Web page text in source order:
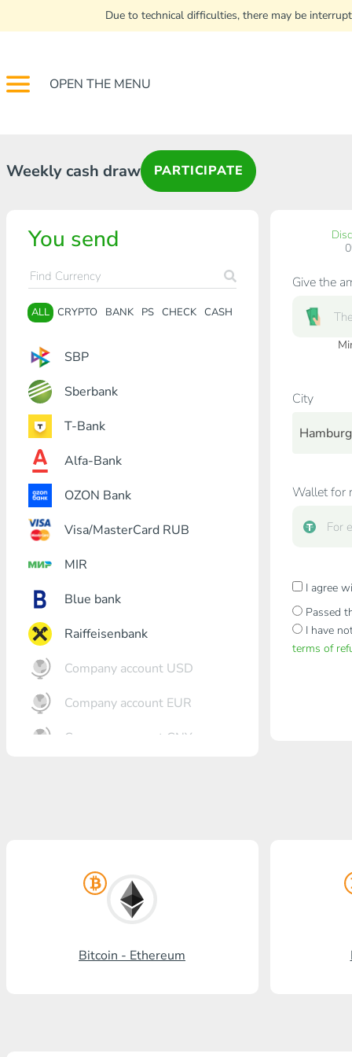
Due to technical difficulties, there may be
OPEN THE MENU
Weekly cash draw PARTICIPATE
You send
ALL CRYPTO BANK PS CHECK CASH
SBP
Sberbank
T-Bank
Alfa-Bank
OZON Bank
Visa/MasterCard RUB
MIR
Blue bank
Raiffeisenbank
Company account USD
Company account EUR
Company account CNY
Promsvyazbank
Russian Standard
Give the
City
Wallet for
I agree
Passed
I have
terms of
Bitcoin - Ethereum